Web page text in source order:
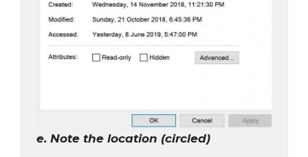
e. Note the location (circled)